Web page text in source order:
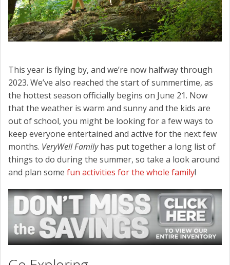
This year is flying by, and we’re now halfway through
2023. We’ve also reached the start of summertime, as
the hottest season officially begins on June 21. Now
that the weather is warm and sunny and the kids are
out of school, you might be looking for a few ways to
keep everyone entertained and active for the next few
months. VeryWell Familyhas put together a long list of
things to do during the summer, so take a look around
and plan some fun activities for the whole family!